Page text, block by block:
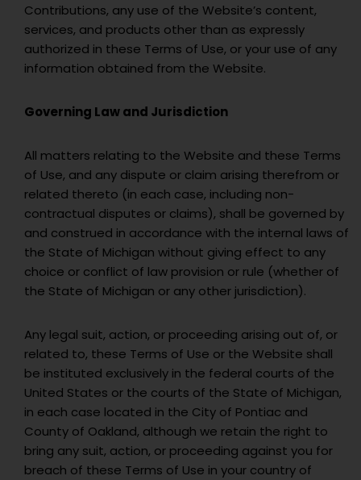
Contributions, any use of the Website’s content,
services, and products other than as expressly
authorized in these Terms of Use, or your use of any
information obtained from the Website.
Governing Law and Jurisdiction
All matters relating to the Website and these Terms
of Use, and any dispute or claim arising therefrom or
related thereto (in each case, including non-
contractual disputes or claims), shall be governed by
and construed in accordance with the internal laws of
the State of Michigan without giving effect to any
choice or conflict of law provision or rule (whether of
the State of Michigan or any other jurisdiction).
Any legal suit, action, or proceeding arising out of, or
related to, these Terms of Use or the Website shall
be instituted exclusively in the federal courts of the
United States or the courts of the State of Michigan,
in each case located in the City of Pontiac and
County of Oakland, although we retain the right to
bring any suit, action, or proceeding against you for
breach of these Terms of Use in your country of